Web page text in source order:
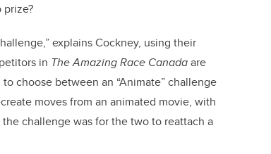
explains Cockney, using their
in The Amazing Race Canadaare
choose between an “Animate” challenge
moves from an animated movie, with
challenge was for the two to reattach a